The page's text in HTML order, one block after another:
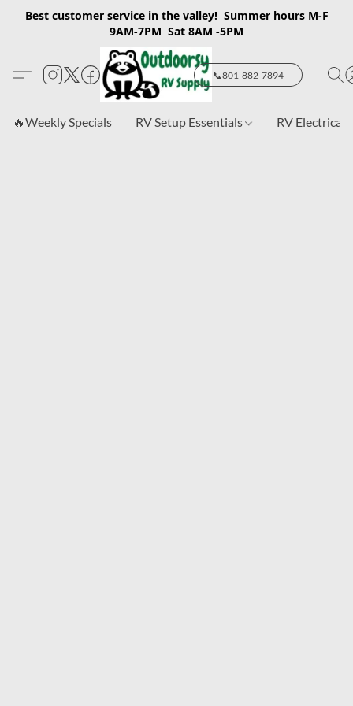
Best customer service in the valley! Summer hours M-F
9AM-7PM Sat 8AM -5PM
📞801-882-7894
🔥Weekly Specials RV Setup Essentials RV Electrical